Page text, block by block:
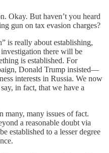
Okay. But haven’t you heard
gun on tax evasion charges?
is really about establishing,
there will be
is established. For
Donald Trump insisted—
interests in Russia. We now
in fact, that we have a
many issues of fact.
a reasonable doubt via
established to a lesser degree